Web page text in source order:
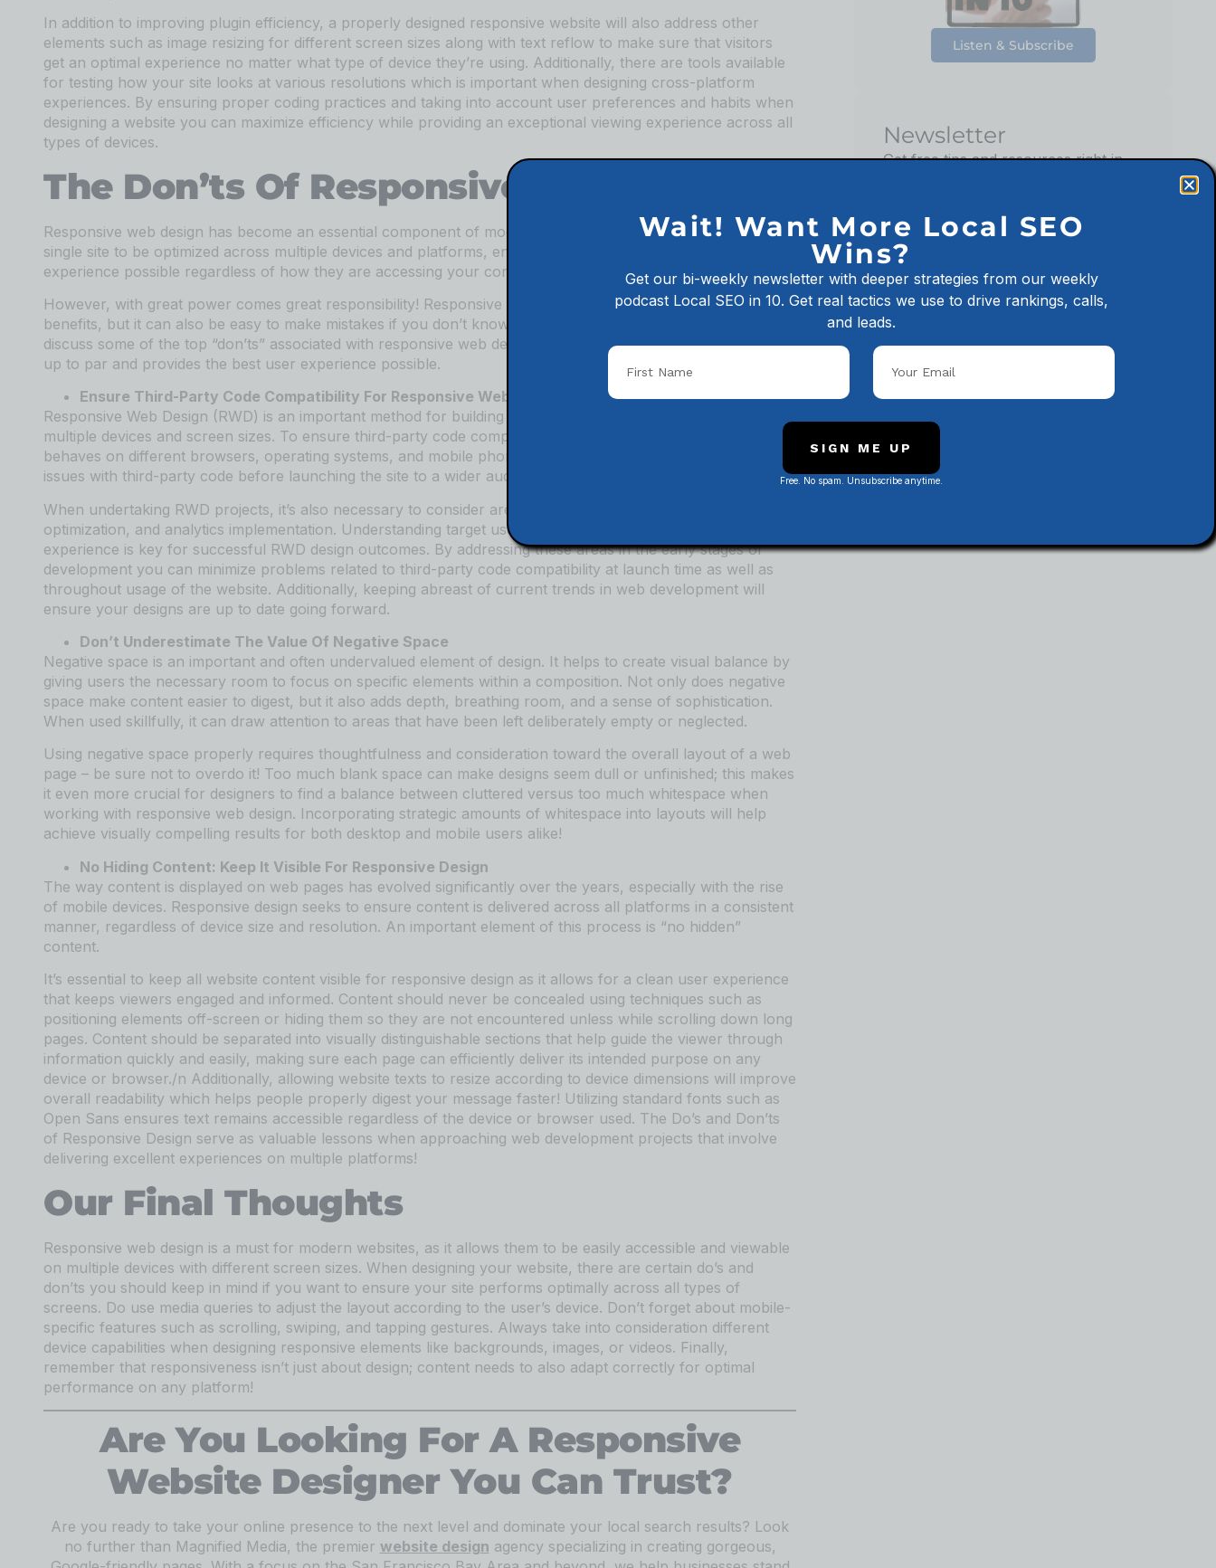
In addition to improving plugin efficiency, a properly designed responsive website will also address other
elements such as image resizing for different screen sizes along with text reflow to make sure that visitors
get an optimal experience no matter what type of device they’re using. Additionally, there are tools available
for testing how your site looks at various resolutions which is important when designing cross-platform
experiences. By ensuring proper coding practices and taking into account user preferences and habits when
designing a website you can maximize efficiency while providing an exceptional viewing experience across all
types of devices.
The Don’ts Of Responsive Web Design
Responsive web design has become an essential component of modern website development. It allows for a
single site to be optimized across multiple devices and platforms, ensuring that users have the best
experience possible regardless of how they are accessing your content.
However, with great power comes great responsibility! Responsive web design provides many amazing
benefits, but it can also be easy to make mistakes if you don’t know what you’re doing. In this article, we will
discuss some of the top “don’ts” associated with responsive web design so that you can ensure your site is
up to par and provides the best user experience possible.
Ensure Third-Party Code Compatibility For Responsive Web Design
Responsive Web Design (RWD) is an important method for building websites that are optimized across
multiple devices and screen sizes. To ensure third-party code compatibility, it’s essential to test how the site
behaves on different browsers, operating systems, and mobile phones. This can help identify any potential
issues with third-party code before launching the site to a wider audience.
When undertaking RWD projects, it’s also necessary to consider areas like usability testing, performance
optimization, and analytics implementation. Understanding target user needs and ensuring a smooth
experience is key for successful RWD design outcomes. By addressing these areas in the early stages of
development you can minimize problems related to third-party code compatibility at launch time as well as
throughout usage of the website. Additionally, keeping abreast of current trends in web development will
ensure your designs are up to date going forward.
Don’t Underestimate The Value Of Negative Space
Negative space is an important and often undervalued element of design. It helps to create visual balance by
giving users the necessary room to focus on specific elements within a composition. Not only does negative
space make content easier to digest, but it also adds depth, breathing room, and a sense of sophistication.
When used skillfully, it can draw attention to areas that have been left deliberately empty or neglected.
Using negative space properly requires thoughtfulness and consideration toward the overall layout of a web
page – be sure not to overdo it! Too much blank space can make designs seem dull or unfinished; this makes
it even more crucial for designers to find a balance between cluttered versus too much whitespace when
working with responsive web design. Incorporating strategic amounts of whitespace into layouts will help
achieve visually compelling results for both desktop and mobile users alike!
No Hiding Content: Keep It Visible For Responsive Design
The way content is displayed on web pages has evolved significantly over the years, especially with the rise
of mobile devices. Responsive design seeks to ensure content is delivered across all platforms in a consistent
manner, regardless of device size and resolution. An important element of this process is “no hidden”
content.
It’s essential to keep all website content visible for responsive design as it allows for a clean user experience
that keeps viewers engaged and informed. Content should never be concealed using techniques such as
positioning elements off-screen or hiding them so they are not encountered unless while scrolling down long
pages. Content should be separated into visually distinguishable sections that help guide the viewer through
information quickly and easily, making sure each page can efficiently deliver its intended purpose on any
device or browser./n Additionally, allowing website texts to resize according to device dimensions will improve
overall readability which helps people properly digest your message faster! Utilizing standard fonts such as
Open Sans ensures text remains accessible regardless of the device or browser used. The Do’s and Don’ts
of Responsive Design serve as valuable lessons when approaching web development projects that involve
delivering excellent experiences on multiple platforms!
Our Final Thoughts
Responsive web design is a must for modern websites, as it allows them to be easily accessible and viewable
on multiple devices with different screen sizes. When designing your website, there are certain do’s and
don’ts you should keep in mind if you want to ensure your site performs optimally across all types of
screens. Do use media queries to adjust the layout according to the user’s device. Don’t forget about mobile-
specific features such as scrolling, swiping, and tapping gestures. Always take into consideration different
device capabilities when designing responsive elements like backgrounds, images, or videos. Finally,
remember that responsiveness isn’t just about design; content needs to also adapt correctly for optimal
performance on any platform!
Are You Looking For A Responsive
Website Designer You Can Trust?
Are you ready to take your online presence to the next level and dominate your local search results? Look
no further than Magnified Media, the premier website design agency specializing in creating gorgeous,
Listen & Subscribe
Newsletter
Get free tips and resources right in
Wait! Want More Local SEO
Wins?
Get our bi-weekly newsletter with deeper strategies from our weekly
podcast Local SEO in 10. Get real tactics we use to drive rankings, calls,
and leads.
SIGN ME UP
Free. No spam. Unsubscribe anytime.